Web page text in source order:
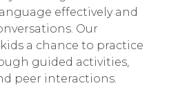
effectively and
Our
a chance to practice
guided activities,
peer interactions.